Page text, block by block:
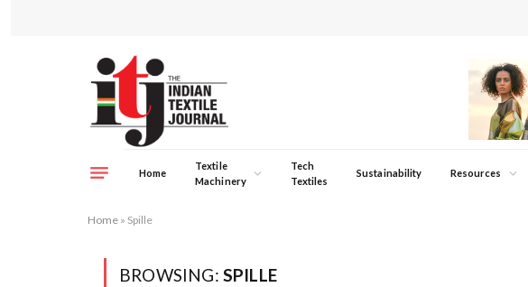
Home
Textile
Machinery
Tech
Textiles
Sustainability Resources
Home » Spille
BROWSING: SPILLE